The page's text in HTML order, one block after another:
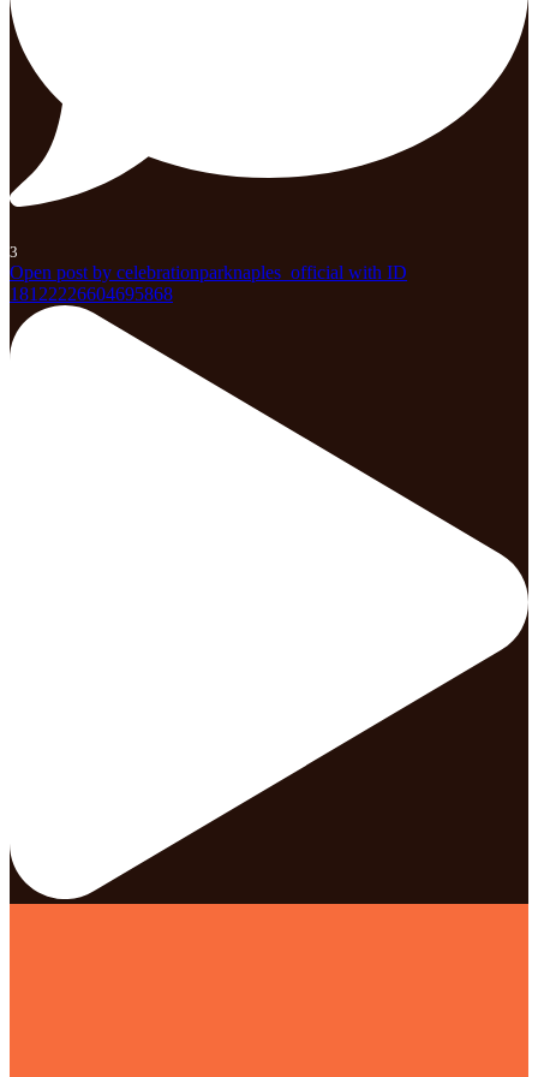
3
Open post by celebrationparknaples_official with ID
18122226604695868